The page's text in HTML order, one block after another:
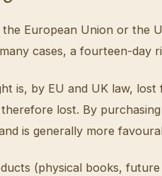
the European Union or the
cases, a fourteen-
is, by EU and UK law,
lost. By
is generally more
(physical books,